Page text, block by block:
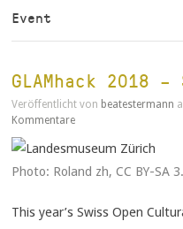
Event
GLAMhack 2018
Veröffentlicht von beatestermann
Kommentare
Photo: Roland zh, CC BY-SA
This year’s Swiss Open